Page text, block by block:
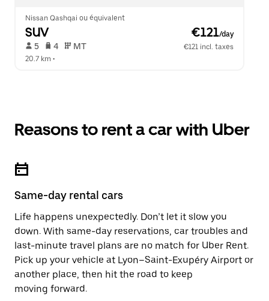
Nissan Qashqai ou équivalent
SUV €121/day
5 4 MT
€121 incl. taxes
20.7 km •
Reasons to rent a car with Uber
Same-day rental cars
Life happens unexpectedly. Don’t let it slow you
down. With same-day reservations, car troubles and
last-minute travel plans are no match for Uber Rent.
Pick up your vehicle at Lyon–Saint-Exupéry Airport or
another place, then hit the road to keep
moving forward.